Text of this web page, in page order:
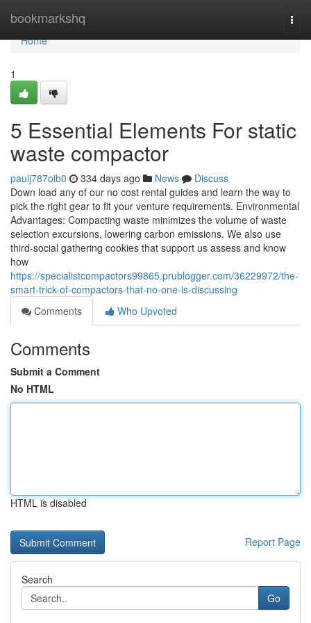
bookmarkshq
Home
Home
1
5 Essential Elements For static
waste compactor
paulj787oib0 334 days ago News
Discuss
Down load any of our no cost rental guides and learn the way to
pick the right gear to fit your venture requirements. Environmental
Advantages: Compacting waste minimizes the volume of waste
selection excursions, lowering carbon emissions. We also use
third-social gathering cookies that support us assess and know
how
https://specialistcompactors99865.prublogger.com/36229972/the-
smart-trick-of-compactors-that-no-one-is-discussing
Comments
Who Upvoted
Comments
Submit a Comment
No HTML
HTML is disabled
Report Page
Search
Go